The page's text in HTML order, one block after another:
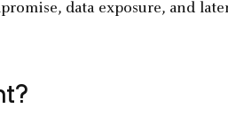
data exposure, and